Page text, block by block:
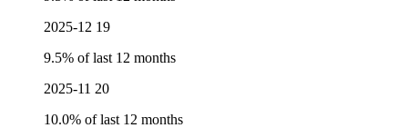
2025-12 19
9.5% of last 12 months
2025-11 20
10.0% of last 12 months